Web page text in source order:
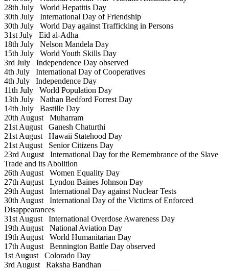
28th July World Hepatitis Day
30th July International Day of Friendship
30th July World Day against Trafficking in Persons
31st July Eid al-Adha
18th July Nelson Mandela Day
15th July World Youth Skills Day
3rd July Independence Day observed
4th July International Day of Cooperatives
4th July Independence Day
11th July World Population Day
13th July Nathan Bedford Forrest Day
14th July Bastille Day
20th August Muharram
21st August Ganesh Chaturthi
21st August Hawaii Statehood Day
21st August Senior Citizens Day
23rd August International Day for the Remembrance of the Slave
Trade and its Abolition
26th August Women Equality Day
27th August Lyndon Baines Johnson Day
29th August International Day against Nuclear Tests
30th August International Day of the Victims of Enforced
Disappearances
31st August International Overdose Awareness Day
19th August National Aviation Day
19th August World Humanitarian Day
17th August Bennington Battle Day observed
1st August Colorado Day
3rd August Raksha Bandhan